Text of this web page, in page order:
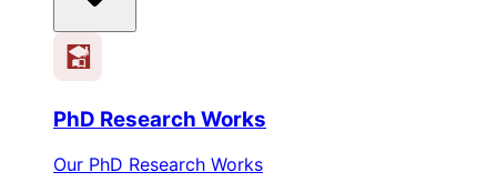
PhD Research Works
Our PhD Research Works